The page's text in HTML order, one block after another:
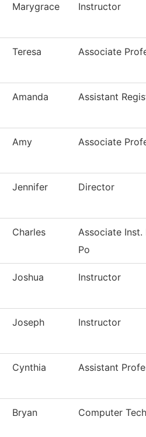
Marygrace Instructor
Teresa Associate
Amanda Assistant
Amy Associate
Jennifer Director
Charles
Associate Inst.
Po
Joshua Instructor
Joseph Instructor
Cynthia Assistant
Bryan Computer